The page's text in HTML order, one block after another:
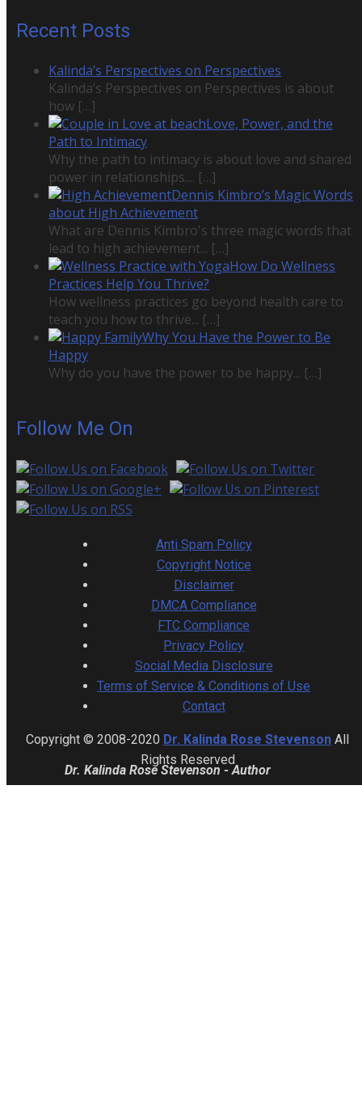
Recent Posts
Kalinda’s Perspectives on Perspectives
Kalinda’s Perspectives on Perspectives is about
how […]
Love, Power, and the
Path to Intimacy
Why the path to intimacy is about love and shared
power in relationships.... […]
Dennis Kimbro’s Magic Words
about High Achievement
What are Dennis Kimbro's three magic words that
lead to high achievement... […]
How Do Wellness
Practices Help You Thrive?
How wellness practices go beyond health care to
teach you how to thrive... […]
Why You Have the Power to Be
Happy
Why do you have the power to be happy... […]
Follow Me On
Anti Spam Policy
Copyright Notice
Disclaimer
DMCA Compliance
FTC Compliance
Privacy Policy
Social Media Disclosure
Terms of Service & Conditions of Use
Contact
Copyright © 2008-2020 Dr. Kalinda Rose Stevenson All
Rights Reserved
Dr. Kalinda Rose Stevenson - Author